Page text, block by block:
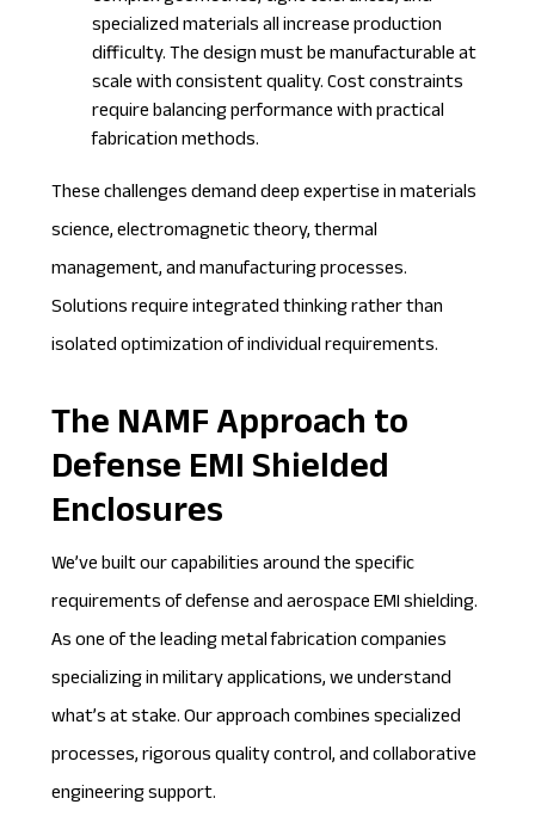
specialized materials all increase production
difficulty. The design must be manufacturable at
scale with consistent quality. Cost constraints
require balancing performance with practical
fabrication methods.
These challenges demand deep expertise in materials
science, electromagnetic theory, thermal
management, and manufacturing processes.
Solutions require integrated thinking rather than
isolated optimization of individual requirements.
The NAMF Approach to
Defense EMI Shielded
Enclosures
We’ve built our capabilities around the specific
requirements of defense and aerospace EMI shielding.
As one of the leadingmetal fabrication companies
specializing in military applications, we understand
what’s at stake. Our approach combines specialized
processes, rigorous quality control, and collaborative
engineering support.